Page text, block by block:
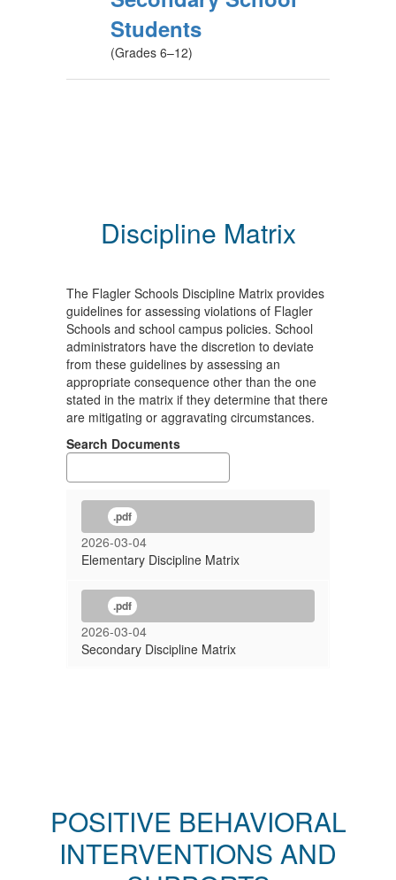
Students
(Grades 6–12)
Discipline Matrix
The Flagler Schools Discipline Matrix provides
guidelines for assessing violations of Flagler
Schools and school campus policies. School
administrators have the discretion to deviate
from these guidelines by assessing an
appropriate consequence other than the one
stated in the matrix if they determine that there
are mitigating or aggravating circumstances.
Search Documents
.pdf
2026-03-04
Elementary Discipline Matrix
.pdf
2026-03-04
Secondary Discipline Matrix
POSITIVE BEHAVIORAL
INTERVENTIONS AND